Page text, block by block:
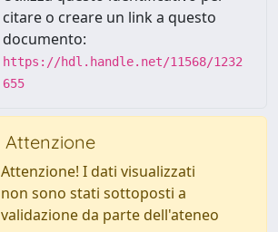
citare o creare un link a questo
documento:
https://hdl.handle.net/11568/1232
655
Attenzione
Attenzione! I dati visualizzati
non sono stati sottoposti a
validazione da parte dell'ateneo